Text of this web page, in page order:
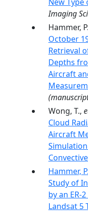
Imaging
Hammer,
October
Retrieval
Depths
Aircraft
Wong, T.,
Cloud
Aircraft
Hammer,
Study of
by an ER-
Landsat 5